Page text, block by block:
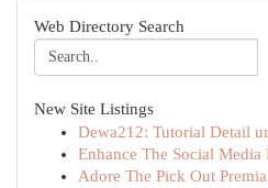
Web Directory Search
New Site Listings
Dewa212: Tutorial Detail
Enhance The Social
Adore The Pick Out